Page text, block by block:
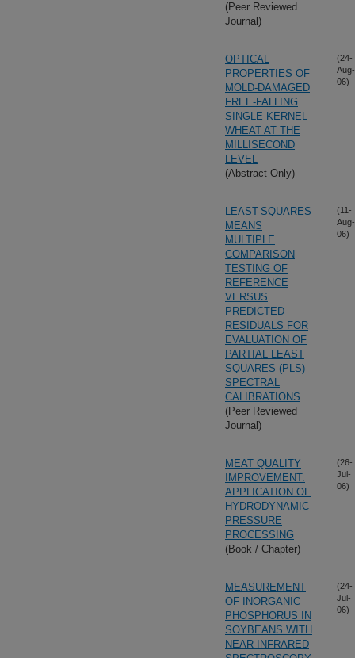
(Peer Reviewed
Journal)
OPTICAL
PROPERTIES OF
MOLD-DAMAGED
FREE-FALLING
SINGLE KERNEL
WHEAT AT THE
MILLISECOND
LEVEL
(Abstract Only)
(24-
Aug-
06)
LEAST-SQUARES
MEANS
MULTIPLE
COMPARISON
TESTING OF
REFERENCE
VERSUS
PREDICTED
RESIDUALS FOR
EVALUATION OF
PARTIAL LEAST
SQUARES (PLS)
SPECTRAL
CALIBRATIONS
(Peer Reviewed
Journal)
(11-
Aug-
06)
MEAT QUALITY
IMPROVEMENT:
APPLICATION OF
HYDRODYNAMIC
PRESSURE
PROCESSING
(Book / Chapter)
(26-
Jul-
06)
MEASUREMENT
OF INORGANIC
PHOSPHORUS IN
SOYBEANS WITH
NEAR-INFRARED
(24-
Jul-
06)